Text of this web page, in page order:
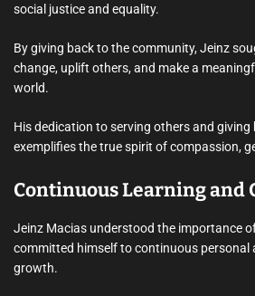
social justice and equality.
By giving back to the community, Jeinz
change, uplift others, and make a
world.
His dedication to serving others and
exemplifies the true spirit of compassion,
Continuous Learning and
Jeinz Macias understood the importance
committed himself to continuous personal
growth.